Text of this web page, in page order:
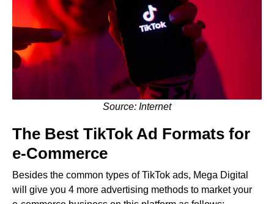
Source: Internet
The Best TikTok Ad Formats for
e-Commerce
Besides the common types of TikTok ads, Mega Digital
will give you 4 more advertising methods to market your